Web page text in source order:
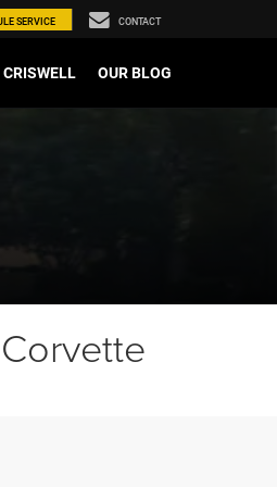
SERVICE CONTACT
OUR BLOG